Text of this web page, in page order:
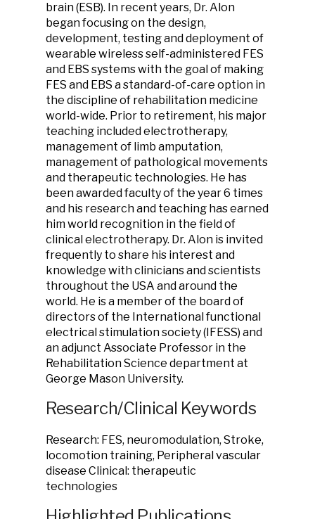
brain (ESB). In recent years, Dr. Alon
began focusing on the design,
development, testing and deployment of
wearable wireless self-administered FES
and EBS systems with the goal of making
FES and EBS a standard-of-care option in
the discipline of rehabilitation medicine
world-wide. Prior to retirement, his major
teaching included electrotherapy,
management of limb amputation,
management of pathological movements
and therapeutic technologies. He has
been awarded faculty of the year 6 times
and his research and teaching has earned
him world recognition in the field of
clinical electrotherapy. Dr. Alon is invited
frequently to share his interest and
knowledge with clinicians and scientists
throughout the USA and around the
world. He is a member of the board of
directors of the International functional
electrical stimulation society (IFESS) and
an adjunct Associate Professor in the
Rehabilitation Science department at
George Mason University.
Research/Clinical Keywords
Research: FES, neuromodulation, Stroke,
locomotion training, Peripheral vascular
disease Clinical: therapeutic
technologies